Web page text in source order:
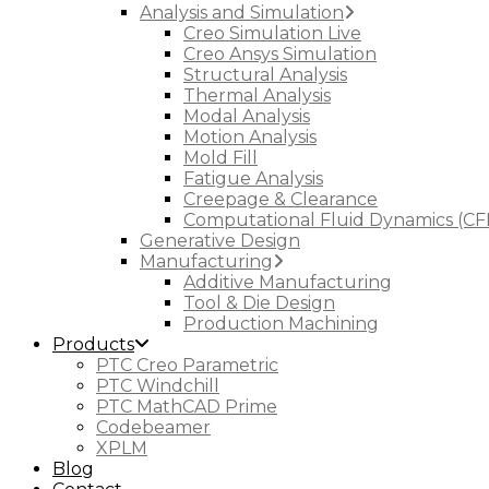
Analysis and Simulation
Creo Simulation Live
Creo Ansys Simulation
Structural Analysis
Thermal Analysis
Modal Analysis
Motion Analysis
Mold Fill
Fatigue Analysis
Creepage & Clearance
Computational Fluid Dynamics
Generative Design
Manufacturing
Additive Manufacturing
Tool & Die Design
Production Machining
Products
PTC Creo Parametric
PTC Windchill
PTC MathCAD Prime
Codebeamer
XPLM
Blog